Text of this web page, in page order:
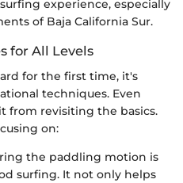
experience, especially
of Baja California Sur.
for All Levels
for the first time, it's
techniques. Even
from revisiting the basics.
on:
the paddling motion is
surfing. It not only helps